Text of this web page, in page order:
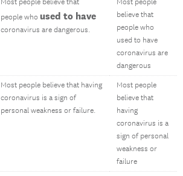
Most people believe that
people who used to have
coronavirus are dangerous.
Most people
believe that
people who
used to have
coronavirus are
dangerous
Most people believe that having
coronavirus is a sign of
personal weakness or failure.
Most people
believe that
having
coronavirus is a
sign of personal
weakness or
failure